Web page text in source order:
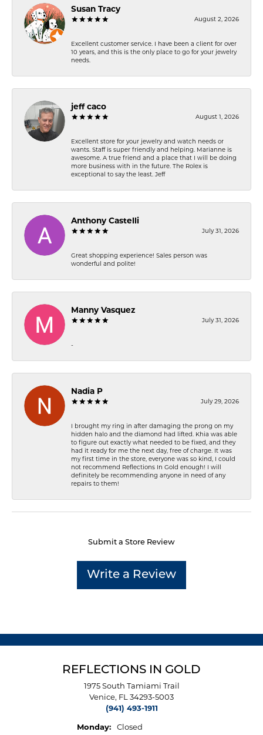
Susan Tracy
August 2, 2026
Excellent customer service. I have been a client for over
10 years, and this is the only place to go for your jewelry
needs.
jeff caco
August 1, 2026
Excellent store for your jewelry and watch needs or
wants. Staff is super friendly and helping. Marianne is
awesome. A true friend and a place that I will be doing
more business with in the future. The Rolex is
exceptional to say the least. Jeff
Anthony Castelli
July 31, 2026
Great shopping experience! Sales person was
wonderful and polite!
Manny Vasquez
July 31, 2026
-
Nadia P
July 29, 2026
I brought my ring in after damaging the prong on my
hidden halo and the diamond had lifted. Khia was able
to figure out exactly what needed to be fixed, and they
had it ready for me the next day, free of charge. It was
my first time in the store, everyone was so kind, I could
not recommend Reflections In Gold enough! I will
definitely be recommending anyone in need of any
repairs to them!
Submit a Store Review
Write a Review
REFLECTIONS IN GOLD
1975 South Tamiami Trail
Venice, FL 34293-5003
(941) 493-1911
Monday:
Closed